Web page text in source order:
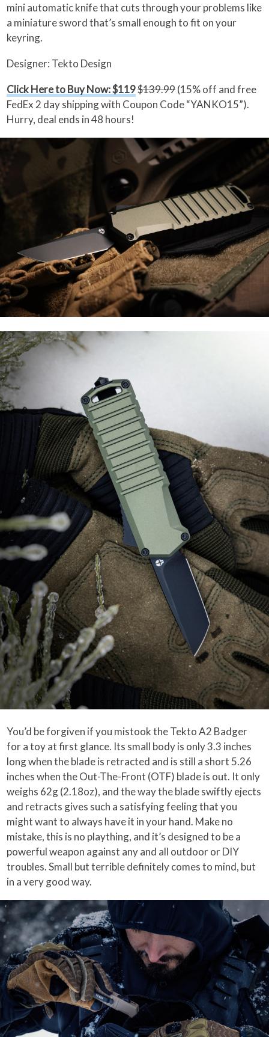
mini automatic knife that cuts through your problems like
a miniature sword that’s small enough to fit on your
keyring.
Designer: Tekto Design
Click Here to Buy Now: $119$139.99(15% off and free
FedEx 2 day shipping with Coupon Code “YANKO15”).
Hurry, deal ends in 48 hours!
You’d be forgiven if you mistook the Tekto A2 Badger
for a toy at first glance. Its small body is only 3.3 inches
long when the blade is retracted and is still a short 5.26
inches when the Out-The-Front (OTF) blade is out. It only
weighs 62g (2.18oz), and the way the blade swiftly ejects
and retracts gives such a satisfying feeling that you
might want to always have it in your hand. Make no
mistake, this is no plaything, and it’s designed to be a
powerful weapon against any and all outdoor or DIY
troubles. Small but terrible definitely comes to mind, but
in a very good way.